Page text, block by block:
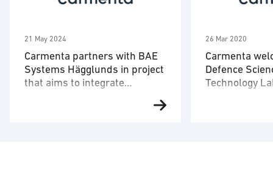
21 May 2024
Carmenta partners with BAE
Systems Hägglunds in project
that aims to integrate
26 Mar 2020
Carmenta
Defence
Technology